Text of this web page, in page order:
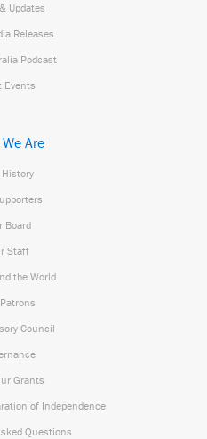
Updates
Releases
Podcast
Events
Are
Board
Staff
the World
Council
Grants
of Independence
Questions